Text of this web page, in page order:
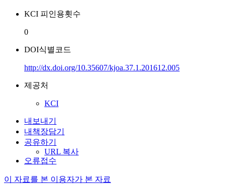
KCI 피인용횟수
0
DOI식별코드
http://dx.doi.org/10.35607/kjoa.37.1.201612.005
제공처
KCI
내보내기
내책장담기
공유하기
URL 복사
오류접수
이 자료를 본 이용자가 본 자료